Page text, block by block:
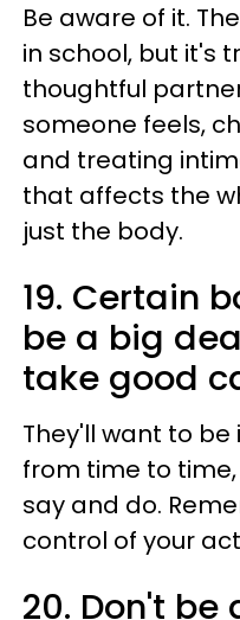
Be aware of it.
in school, but it's
thoughtful
someone feels,
and treating
that affects the
just the body.
19. Certain
be a big
take good
They'll want to
from time to
say and do.
control of your
20. Don't